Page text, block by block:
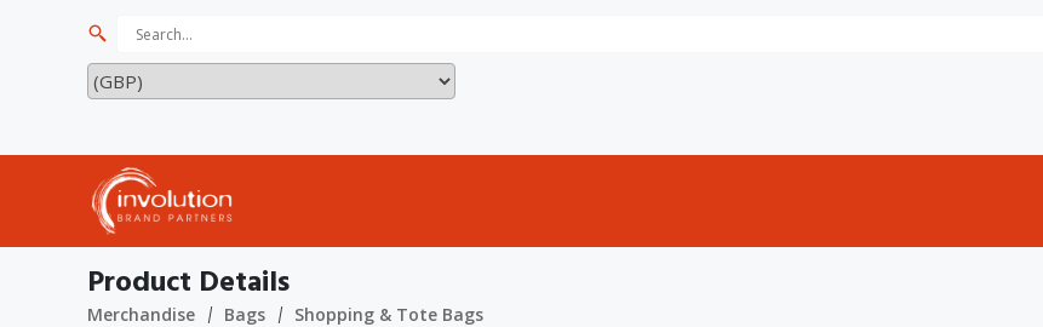
Product Details
Merchandise Bags Shopping & Tote Bags